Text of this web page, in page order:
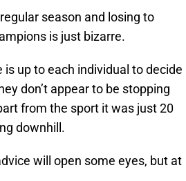
season and losing to
is just bizarre.
up to each individual to decide
don’t appear to be stopping
from the sport it was just 20
downhill.
will open some eyes, but at